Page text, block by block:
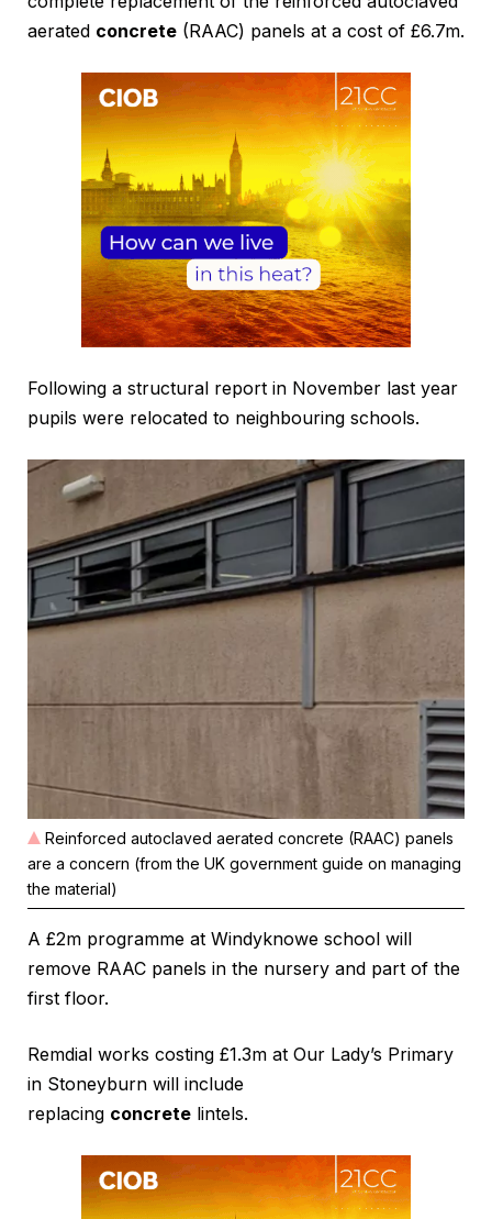
aerated concrete (RAAC) panels at a cost of £6.7m.
Following a structural report in November last year
pupils were relocated to neighbouring schools.
Reinforced autoclaved aerated concrete (RAAC) panels
are a concern (from the UK government guide on managing
the material)
A £2m programme at Windyknowe school will
remove RAAC panels in the nursery and part of the
first floor.
Remdial works costing £1.3m at Our Lady’s Primary
in Stoneyburn will include
replacing concrete lintels.